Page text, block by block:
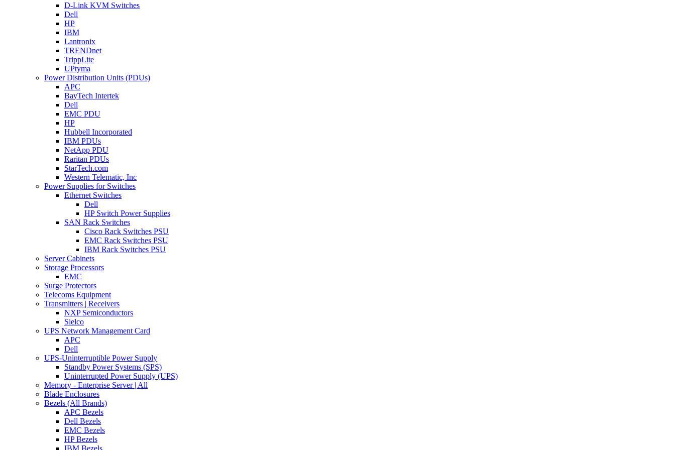
D-Link KVM Switches
Dell
HP
IBM
Lantronix
TRENDnet
TrippLite
UPtyma
Power Distribution Units (PDUs)
APC
BayTech Intertek
Dell
EMC PDU
HP
Hubbell Incorporated
IBM PDUs
NetApp PDU
Raritan PDUs
StarTech.com
Western Telematic, Inc
Power Supplies for Switches
Ethernet Switches
Dell
HP Switch Power Supplies
SAN Rack Switches
Cisco Rack Switches PSU
EMC Rack Switches PSU
IBM Rack Switches PSU
Server Cabinets
Storage Processors
EMC
Surge Protectors
Telecoms Equipment
Transmitters | Receivers
NXP Semiconductors
Sielco
UPS Network Management Card
APC
Dell
UPS-Uninterruptible Power Supply
Standby Power Systems (SPS)
Uninterrupted Power Supply (UPS)
Memory - Enterprise Server | All
Blade Enclosures
Bezels (All Brands)
APC Bezels
Dell Bezels
EMC Bezels
HP Bezels
IBM Bezels